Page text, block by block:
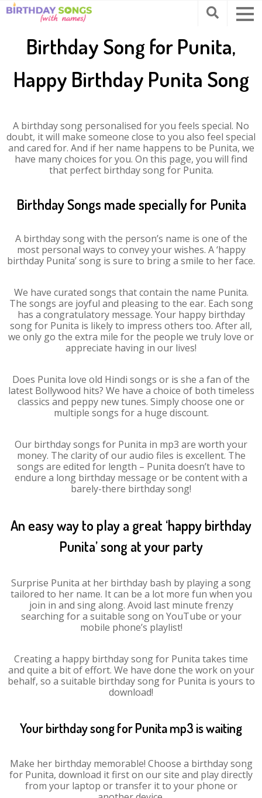
Birthday Song for Punita,
Happy Birthday Punita Song
A birthday song personalised for you feels special. No
doubt, it will make someone close to you also feel special
and cared for. And if her name happens to be Punita, we
have many choices for you. On this page, you will find
that perfect birthday song for Punita.
Birthday Songs made specially for Punita
A birthday song with the person’s name is one of the
most personal ways to convey your wishes. A ‘happy
birthday Punita’ song is sure to bring a smile to her face.
We have curated songs that contain the name Punita.
The songs are joyful and pleasing to the ear. Each song
has a congratulatory message. Your happy birthday
song for Punita is likely to impress others too. After all,
we only go the extra mile for the people we truly love or
appreciate having in our lives!
Does Punita love old Hindi songs or is she a fan of the
latest Bollywood hits? We have a choice of both timeless
classics and peppy new tunes. Simply choose one or
multiple songs for a huge discount.
Our birthday songs for Punita in mp3 are worth your
money. The clarity of our audio files is excellent. The
songs are edited for length – Punita doesn’t have to
endure a long birthday message or be content with a
barely-there birthday song!
An easy way to play a great ‘happy birthday
Punita’ song at your party
Surprise Punita at her birthday bash by playing a song
tailored to her name. It can be a lot more fun when you
join in and sing along. Avoid last minute frenzy
searching for a suitable song on YouTube or your
mobile phone’s playlist!
Creating a happy birthday song for Punita takes time
and quite a bit of effort. We have done the work on your
behalf, so a suitable birthday song for Punita is yours to
download!
Your birthday song for Punita mp3 is waiting
Make her birthday memorable! Choose a birthday song
for Punita, download it first on our site and play directly
from your laptop or transfer it to your phone or